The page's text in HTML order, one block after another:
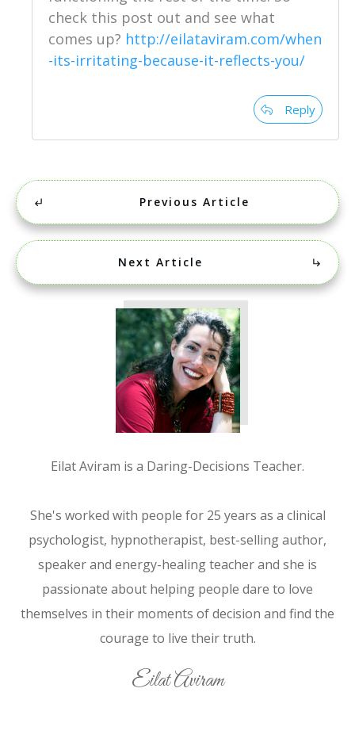
check this post out and see what
comes up? http://eilataviram.com/when
-its-irritating-because-it-reflects-you/
Reply
Previous Article
Next Article
Eilat Aviram is a Daring-Decisions Teacher.
She's worked with people for 25 years as a clinical
psychologist, hypnotherapist, best-selling author,
speaker and energy-healing teacher and she is
passionate about helping people dare to love
themselves in their moments of decision and find the
courage to live their truth.
Eilat Aviram